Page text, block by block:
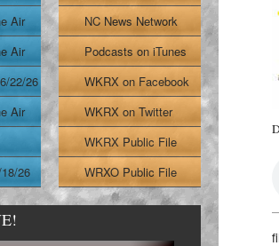
Air
Air
22/26
Air
26
NC News Network
Podcasts on iTunes
WKRX on Facebook
WKRX on Twitter
WKRX Public File
WRXO Public File